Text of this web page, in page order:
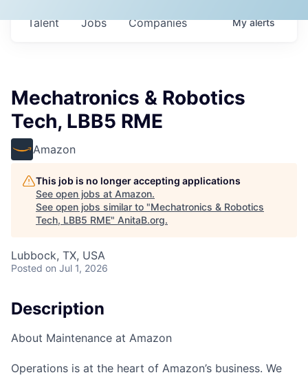
Jobs Companies
Talent Myalerts
Mechatronics & Robotics
Tech, LBB5 RME
Amazon
This job is no longer accepting applications
See open jobs at Amazon.
See open jobs similar to "Mechatronics & Robotics
Tech, LBB5 RME" AnitaB.org.
Lubbock, TX, USA
Posted on Jul 1, 2026
Description
About Maintenance at Amazon
Operations is at the heart of Amazon’s business. We